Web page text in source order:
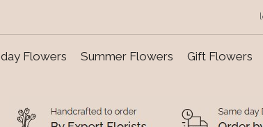
Flowers Summer Flowers Gift Flowers